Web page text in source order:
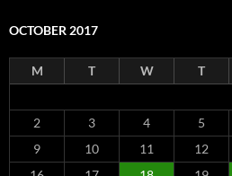
OCTOBER 2017
M T W T
2
3 4 5
9
10 11 12